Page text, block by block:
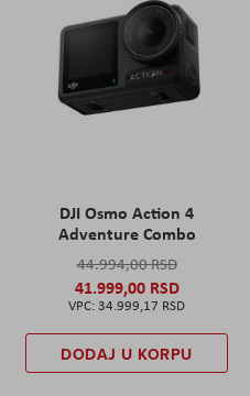
DJI Osmo Action 4
Adventure Combo
44.994,00 RSD
41.999,00 RSD
34.999,17 RSD
DODAJ U KORPU